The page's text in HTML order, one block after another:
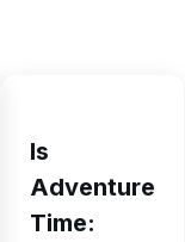
Is
Adventure
Time: